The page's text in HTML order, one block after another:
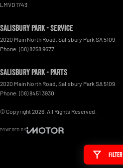
Filter
LMVD 1743
Salisbury Park - Service
2020 Main North Road Salisbury Park SA 5109
Phone: (08) 8258 9677
Salisbury Park - Parts
2020 Main North Road Salisbury Park SA 5109
Phone: (08) 8451 3930
© Copyright2026 . All Rights Reserved.
POWERED BY